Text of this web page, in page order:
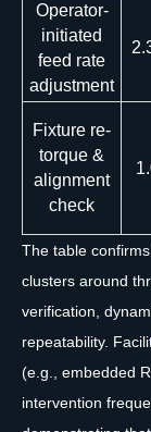
Operator-
initiated
feed rate
adjustment
Fixture re-
torque &
alignment
check
The table
clusters around
verification,
repeatability.
(e.g., embedded
intervention